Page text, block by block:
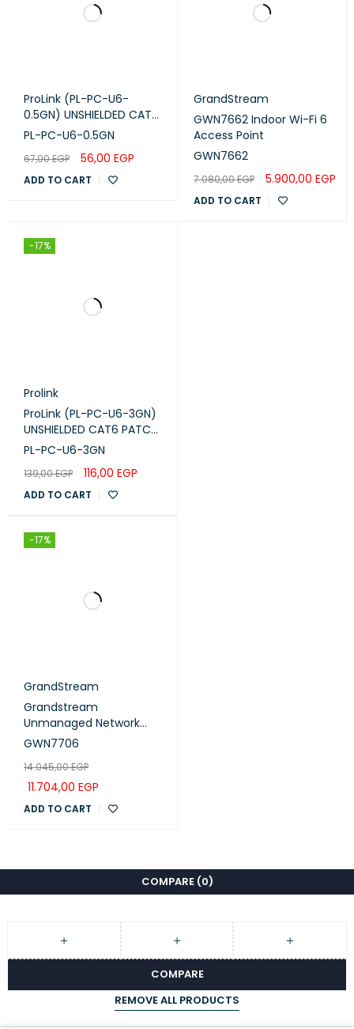
ProLink (PL-PC-U6-
0.5GN) UNSHIELDED CAT6
PATCH CORD W/ T568B
PL-PC-U6-0.5GN
67,00EGP 56,00 EGP
ADD TO CART
GrandStream
GWN7662 Indoor Wi-Fi 6
Access Point
GWN7662
7.080,00EGP 5.900,00 EGP
ADD TO CART
-17%
Prolink
ProLink (PL-PC-U6-3GN)
UNSHIELDED CAT6 PATCH
CORD W/ T568B WIRING,
PL-PC-U6-3GN
139,00EGP 116,00 EGP
ADD TO CART
-17%
GrandStream
Grandstream
Unmanaged Network
Switch 48× gigabit ports
GWN7706
14.045,00EGP
11.704,00 EGP
ADD TO CART
COMPARE (0)
COMPARE
REMOVE ALL PRODUCTS